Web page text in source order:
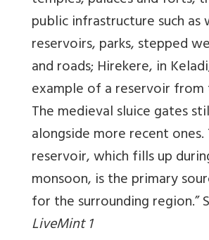
public infrastructure such as
reservoirs, parks, stepped
and roads; Hirekere, in
example of a reservoir
The medieval sluice gates
alongside more recent ones.
reservoir, which fills up
monsoon, is the primary
for the surrounding region.”
LiveMint 1